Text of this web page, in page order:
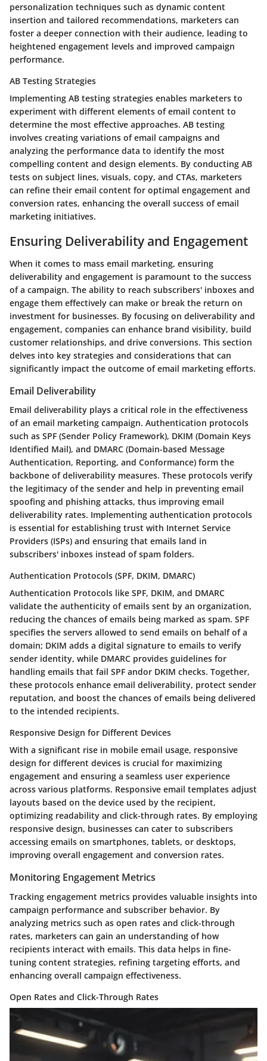
personalization techniques such as dynamic content
insertion and tailored recommendations, marketers can
foster a deeper connection with their audience, leading to
heightened engagement levels and improved campaign
performance.
AB Testing Strategies
Implementing AB testing strategies enables marketers to
experiment with different elements of email content to
determine the most effective approaches. AB testing
involves creating variations of email campaigns and
analyzing the performance data to identify the most
compelling content and design elements. By conducting AB
tests on subject lines, visuals, copy, and CTAs, marketers
can refine their email content for optimal engagement and
conversion rates, enhancing the overall success of email
marketing initiatives.
Ensuring Deliverability and Engagement
When it comes to mass email marketing, ensuring
deliverability and engagement is paramount to the success
of a campaign. The ability to reach subscribers' inboxes and
engage them effectively can make or break the return on
investment for businesses. By focusing on deliverability and
engagement, companies can enhance brand visibility, build
customer relationships, and drive conversions. This section
delves into key strategies and considerations that can
significantly impact the outcome of email marketing efforts.
Email Deliverability
Email deliverability plays a critical role in the effectiveness
of an email marketing campaign. Authentication protocols
such as SPF (Sender Policy Framework), DKIM (Domain Keys
Identified Mail), and DMARC (Domain-based Message
Authentication, Reporting, and Conformance) form the
backbone of deliverability measures. These protocols verify
the legitimacy of the sender and help in preventing email
spoofing and phishing attacks, thus improving email
deliverability rates. Implementing authentication protocols
is essential for establishing trust with Internet Service
Providers (ISPs) and ensuring that emails land in
subscribers' inboxes instead of spam folders.
Authentication Protocols (SPF, DKIM, DMARC)
Authentication Protocols like SPF, DKIM, and DMARC
validate the authenticity of emails sent by an organization,
reducing the chances of emails being marked as spam. SPF
specifies the servers allowed to send emails on behalf of a
domain; DKIM adds a digital signature to emails to verify
sender identity, while DMARC provides guidelines for
handling emails that fail SPF andor DKIM checks. Together,
these protocols enhance email deliverability, protect sender
reputation, and boost the chances of emails being delivered
to the intended recipients.
Responsive Design for Different Devices
With a significant rise in mobile email usage, responsive
design for different devices is crucial for maximizing
engagement and ensuring a seamless user experience
across various platforms. Responsive email templates adjust
layouts based on the device used by the recipient,
optimizing readability and click-through rates. By employing
responsive design, businesses can cater to subscribers
accessing emails on smartphones, tablets, or desktops,
improving overall engagement and conversion rates.
Monitoring Engagement Metrics
Tracking engagement metrics provides valuable insights into
campaign performance and subscriber behavior. By
analyzing metrics such as open rates and click-through
rates, marketers can gain an understanding of how
recipients interact with emails. This data helps in fine-
tuning content strategies, refining targeting efforts, and
enhancing overall campaign effectiveness.
Open Rates and Click-Through Rates